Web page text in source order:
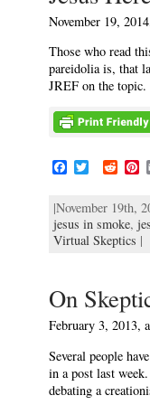
November 19,
Those who read
pareidolia is, that
JREF on the
F
e
b
o
t
t
e
R
d
i
t
P
t
e
r
|November 19th,
jesus in smoke,
Virtual Skeptics |
On
February 3, 2013,
Several people
in a post last
debating a